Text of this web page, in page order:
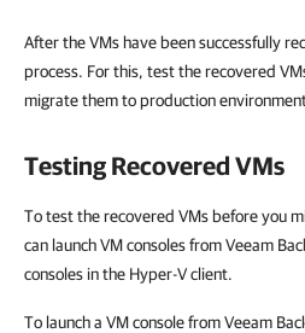
After the VMs have been successfully
process. For this, test the recovered
migrate them to production
Testing Recovered VMs
To test the recovered VMs before you
can launch VM consoles from Veeam
consoles in the Hyper-V client.
To launch a VM console from Veeam